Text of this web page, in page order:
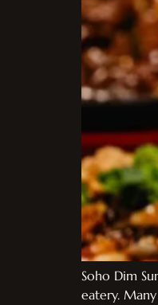
Soho Dim
eatery.